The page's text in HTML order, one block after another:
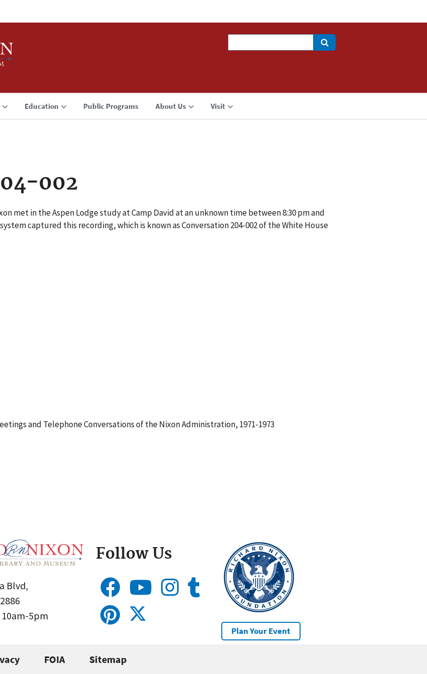
Education Public Programs About Us Visit
002
met in the Aspen Lodge study at Camp David at an unknown time between 8:30 pm and
captured this recording, which is known as Conversation 204-002 of the White House
and Telephone Conversations of the Nixon Administration, 1971-1973
Blvd,
10am-5pm
Follow Us
Plan Your Event
FOIA Sitemap